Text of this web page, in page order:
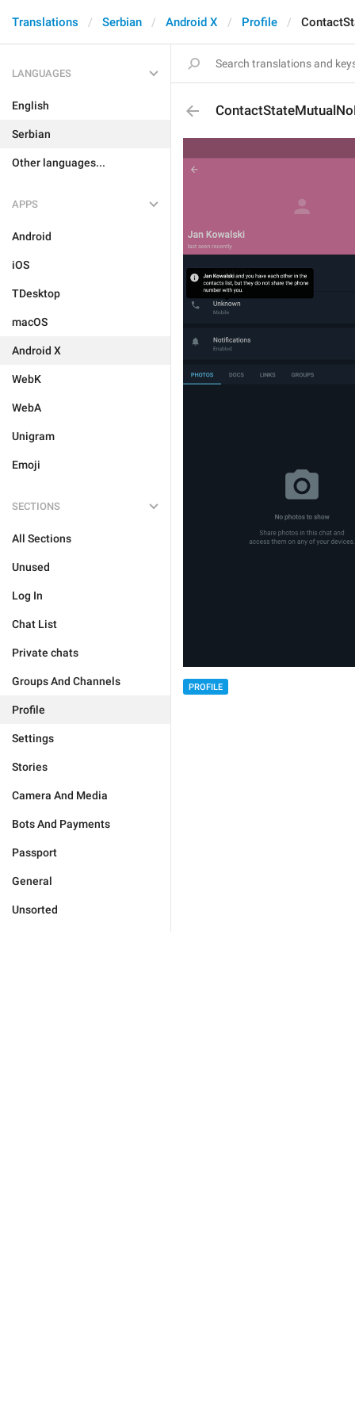
Translations Serbian Android X Profile
LANGUAGES
English
Serbian
Other languages...
APPS
Android
iOS
TDesktop
macOS
Android X
WebK
WebA
Unigram
Emoji
SECTIONS
All Sections
Unused
Log In
Chat List
Private chats
Groups And Channels
Profile
Settings
Stories
Camera And Media
Bots And Payments
Passport
General
Unsorted
PROFILE